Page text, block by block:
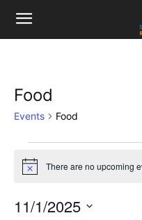
Food
Events Food
Events
for
November
Notice There are no upcoming
11/1/2025